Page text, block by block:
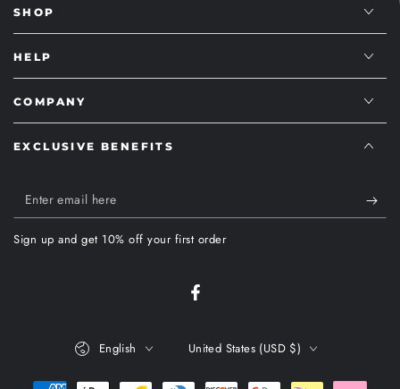
SHOP
HELP
COMPANY
EXCLUSIVE BENEFITS
Enter
email
here
Sign up and get 10% off your first order
Facebook
English United States (USD $)